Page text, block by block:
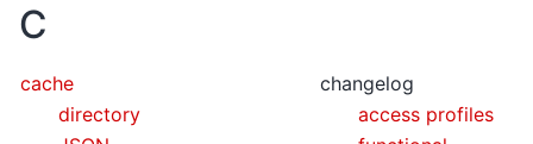
C
cache
directory
changelog
access profiles